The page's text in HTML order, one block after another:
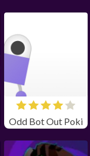
Odd Bot Out Poki